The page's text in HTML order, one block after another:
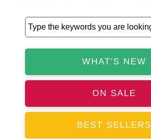
WHAT'S NEW
ON SALE
BEST SELLERS